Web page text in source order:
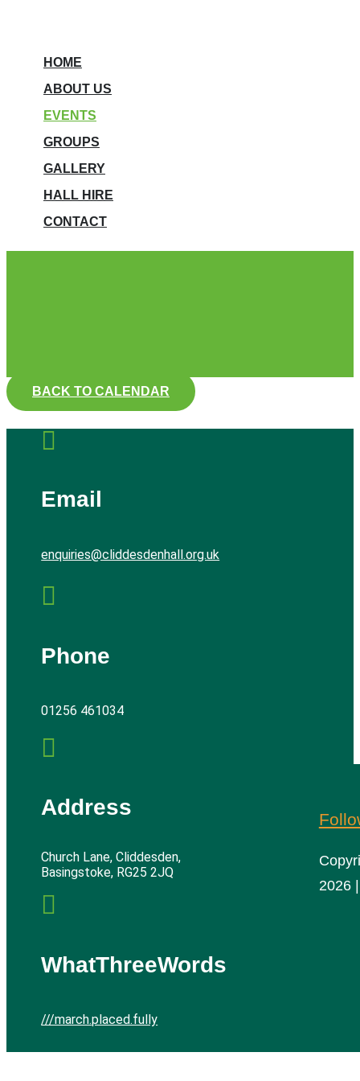
HOME
ABOUT US
EVENTS
GROUPS
GALLERY
HALL HIRE
CONTACT
BACK TO CALENDAR

Email
enquiries@cliddesdenhall.org.uk

Phone
01256 461034

Address
Church Lane, Cliddesden,
Basingstoke, RG25 2JQ

WhatThreeWords
///march.placed.fully
2026 |